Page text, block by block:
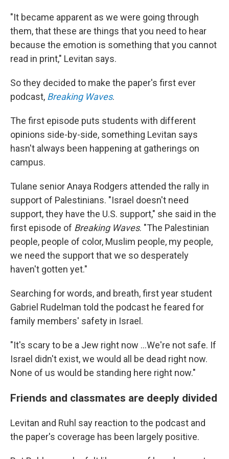
"It became apparent as we were going through
them, that these are things that you need to hear
because the emotion is something that you cannot
read in print," Levitan says.
So they decided to make the paper's first ever
podcast, Breaking Waves.
The first episode puts students with different
opinions side-by-side, something Levitan says
hasn't always been happening at gatherings on
campus.
Tulane senior Anaya Rodgers attended the rally in
support of Palestinians. "Israel doesn't need
support, they have the U.S. support," she said in the
first episode of Breaking Waves. "The Palestinian
people, people of color, Muslim people, my people,
we need the support that we so desperately
haven't gotten yet."
Searching for words, and breath, first year student
Gabriel Rudelman told the podcast he feared for
family members' safety in Israel.
"It's scary to be a Jew right now ...We're not safe. If
Israel didn't exist, we would all be dead right now.
None of us would be standing here right now."
Friends and classmates are deeply divided
Levitan and Ruhl say reaction to the podcast and
the paper's coverage has been largely positive.